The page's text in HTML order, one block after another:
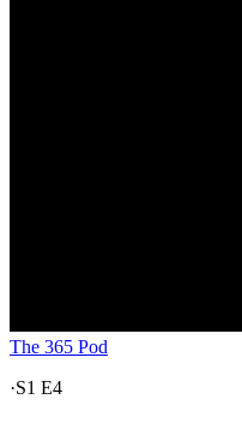
The 365 Pod
·S1 E4